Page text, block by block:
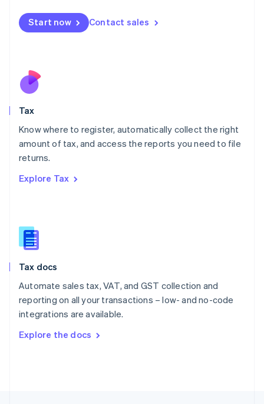
Start now Contact sales
Tax
Know where to register, automatically collect the right
amount of tax, and access the reports you need to file
returns.
Explore Tax
Tax docs
Automate sales tax, VAT, and GST collection and
reporting on all your transactions – low- and no-code
integrations are available.
Explore the docs
Malta
English
Nederlands
New Zealand
Poland
English
Portugal
Romania
Slovakia
English
English
Spain
Sweden
SvenskaEnglish
DeutschFrançais Italiano